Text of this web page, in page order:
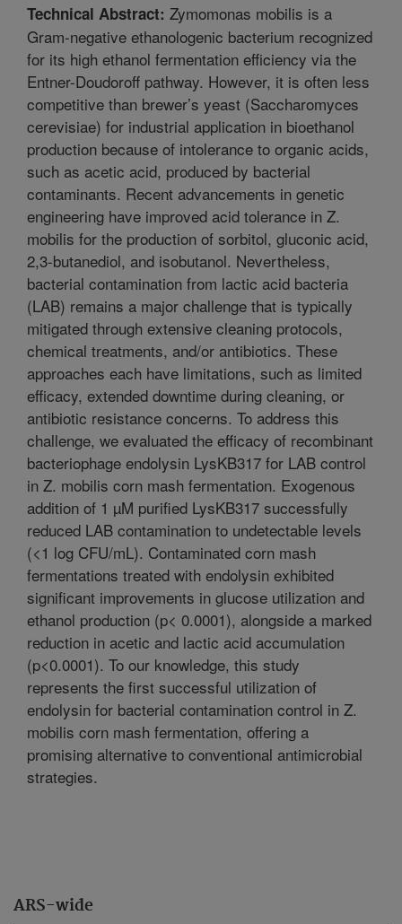
ARS-wide
Technical Abstract: Zymomonas mobilis is a
Gram-negative ethanologenic bacterium recognized
for its high ethanol fermentation efficiency via the
Entner-Doudoroff pathway. However, it is often less
competitive than brewer’s yeast (Saccharomyces
cerevisiae) for industrial application in bioethanol
production because of intolerance to organic acids,
such as acetic acid, produced by bacterial
contaminants. Recent advancements in genetic
engineering have improved acid tolerance in Z.
mobilis for the production of sorbitol, gluconic acid,
2,3-butanediol, and isobutanol. Nevertheless,
bacterial contamination from lactic acid bacteria
(LAB) remains a major challenge that is typically
mitigated through extensive cleaning protocols,
chemical treatments, and/or antibiotics. These
approaches each have limitations, such as limited
efficacy, extended downtime during cleaning, or
antibiotic resistance concerns. To address this
challenge, we evaluated the efficacy of recombinant
bacteriophage endolysin LysKB317 for LAB control
in Z. mobilis corn mash fermentation. Exogenous
addition of 1 µM purified LysKB317 successfully
reduced LAB contamination to undetectable levels
(<1 log CFU/mL). Contaminated corn mash
fermentations treated with endolysin exhibited
significant improvements in glucose utilization and
ethanol production (p< 0.0001), alongside a marked
reduction in acetic and lactic acid accumulation
(p<0.0001). To our knowledge, this study
represents the first successful utilization of
endolysin for bacterial contamination control in Z.
mobilis corn mash fermentation, offering a
promising alternative to conventional antimicrobial
strategies.